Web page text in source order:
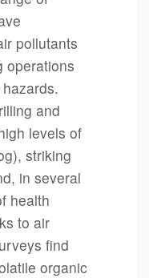
pollutants
operations
and
levels of
striking
in several
health
to air
find
organic